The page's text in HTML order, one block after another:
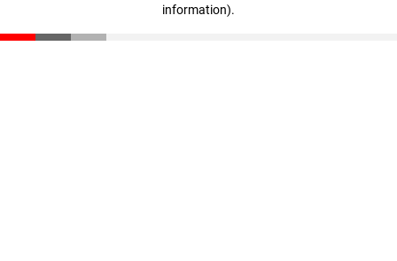
information).